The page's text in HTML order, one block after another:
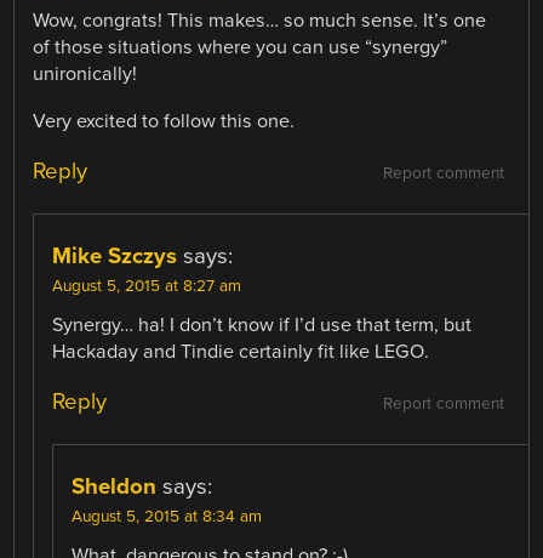
Wow, congrats! This makes… so much sense. It’s one
of those situations where you can use “synergy”
unironically!
Very excited to follow this one.
Report comment
Reply
Mike Szczys says:
August 5, 2015 at 8:27 am
Synergy… ha! I don’t know if I’d use that term, but
Hackaday and Tindie certainly fit like LEGO.
Report comment
Reply
Sheldon says:
August 5, 2015 at 8:34 am